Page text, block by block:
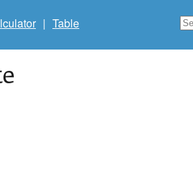
| Table